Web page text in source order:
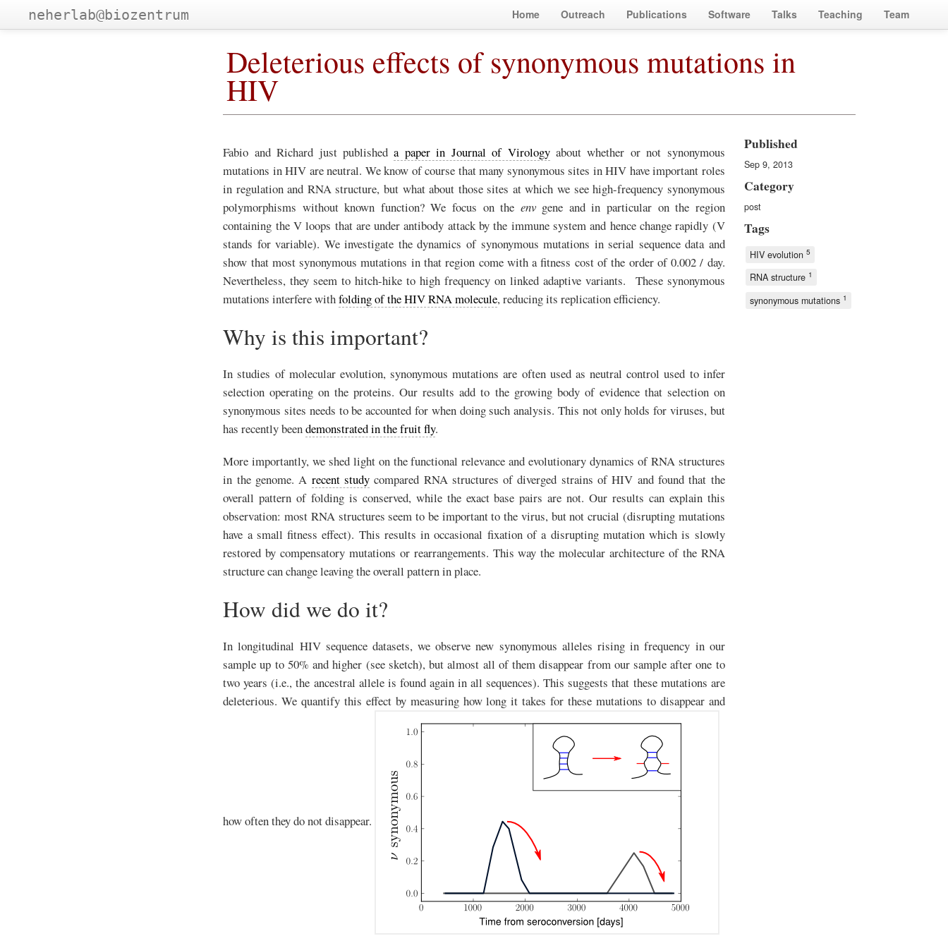
neherlab@biozentrum Home Outreach Publications Software Talks Teaching Team
Deleterious effects of synonymous mutations in
HIV
Fabio and Richard just publisheda paper in Journal of Virologyabout whether or not synonymous
mutations in HIV are neutral. We know of course that many synonymous sites in HIV have important roles
in regulation and RNA structure, but what about those sites at which we see high-frequency synonymous
polymorphisms without known function? We focus on the envgene and in particular on the region
containing the V loops that are under antibody attack by the immune system and hence change rapidly (V
stands for variable). We investigate the dynamics of synonymous mutations in serial sequence data and
show that most synonymous mutations in that region come with a fitness cost of the order of 0.002 / day.
Nevertheless, they seem to hitch-hike to high frequency on linked adaptive variants. These synonymous
mutations interfere withfolding of the HIV RNA molecule, reducing its replication efficiency.
Why is this important?
In studies of molecular evolution, synonymous mutations are often used as neutral control used to infer
selection operating on the proteins. Our results add to the growing body of evidence that selection on
synonymous sites needs to be accounted for when doing such analysis. This not only holds for viruses, but
has recently beendemonstrated in the fruit fly.
More importantly, we shed light on the functional relevance and evolutionary dynamics of RNA structures
in the genome. A recent studycompared RNA structures of diverged strains of HIV and found that the
overall pattern of folding is conserved, while the exact base pairs are not. Our results can explain this
observation: most RNA structures seem to be important to the virus, but not crucial (disrupting mutations
have a small fitness effect). This results in occasional fixation of a disrupting mutation which is slowly
restored by compensatory mutations or rearrangements. This way the molecular architecture of the RNA
structure can change leaving the overall pattern in place.
How did we do it?
In longitudinal HIV sequence datasets, we observe new synonymous alleles rising in frequency in our
sample up to 50% and higher (see sketch), but almost all of them disappear from our sample after one to
two years (i.e., the ancestral allele is found again in all sequences). This suggests that these mutations are
deleterious. We quantify this effect by measuring how long it takes for these mutations to disappear and
how often they do not disappear.
Published
Sep 9, 2013
Category
post
Tags
HIV evolution5
RNA structure 1
synonymous mutations 1